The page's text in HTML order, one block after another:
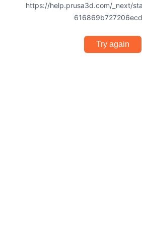
https://help.prusa3d.com/_next/
Try again